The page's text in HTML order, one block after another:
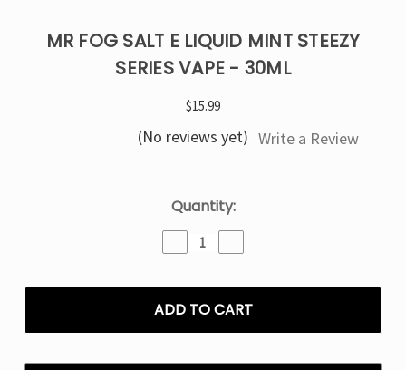
MR FOG SALT E LIQUID MINT STEEZY
SERIES VAPE - 30ML
$15.99
(No reviews yet) Write a Review
Quantity:
Decrease
Quantity
Mr
Fog
E
Quantity
Mr
Fog
E